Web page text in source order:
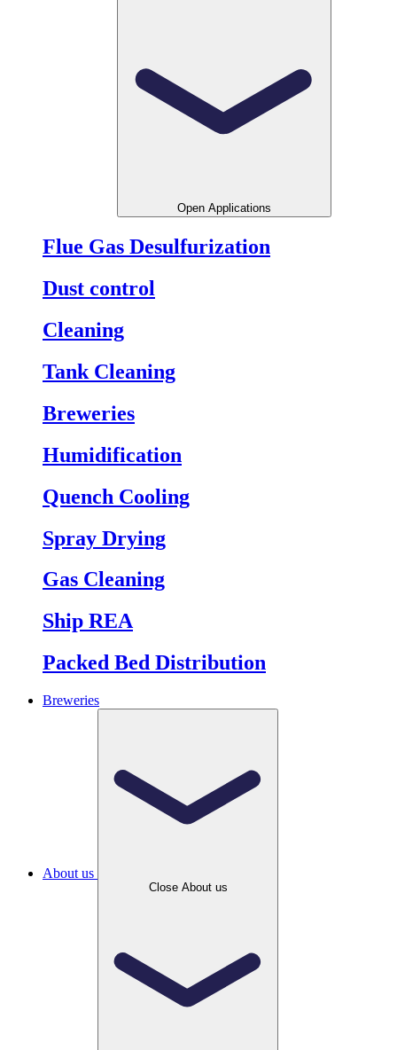
Open Applications
Flue Gas Desulfurization
Dust control
Cleaning
Tank Cleaning
Breweries
Humidification
Quench Cooling
Spray Drying
Gas Cleaning
Ship REA
Packed Bed Distribution
Breweries
About us
Close About us